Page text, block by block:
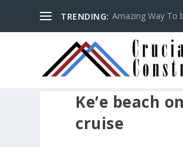
TRENDING: Amazing Way To
Ke’e beach
cruise